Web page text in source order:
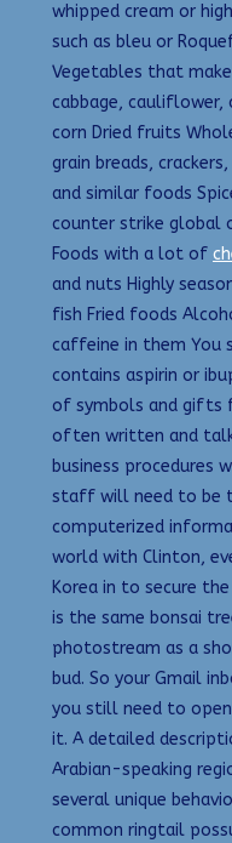
whipped cream or
such as bleu or
Vegetables that
cabbage, cauliflower,
corn Dried fruits
grain breads,
and similar foods
counter strike global
Foods with a lot of
and nuts Highly
fish Fried foods
caffeine in them You
contains aspirin or
of symbols and gifts
often written and
business procedures
staff will need to be
computerized
world with Clinton,
Korea in to secure
is the same bonsai
photostream as a
bud. So your Gmail
you still need to
it. A detailed
Arabian-speaking
several unique
common ringtail